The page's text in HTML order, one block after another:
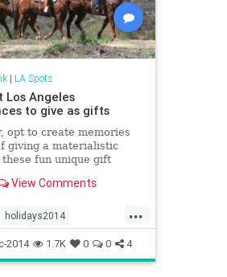
| LA Spots
Los Angeles
to give as gifts
opt to create memories
giving a materialistic
fun unique gift
View Comments
...
holidays2014
theholidays
2014 1.7K 0 0 4